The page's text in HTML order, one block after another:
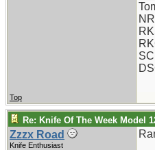
Top
Re: Knife Of The Week Model
Zzzx Road
Knife Enthusiast